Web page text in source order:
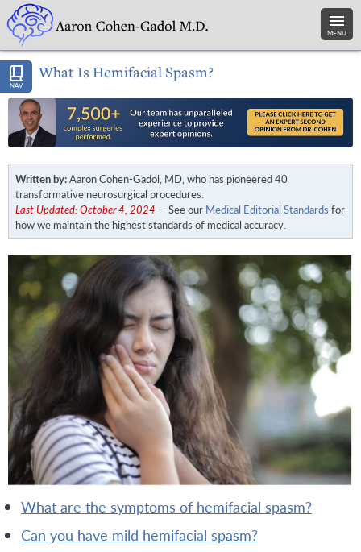
MENU
NAV
What Is Hemifacial Spasm?
Written by:Aaron Cohen-Gadol, MD, who has pioneered 40
transformative neurosurgical procedures.
Last Updated: October 4, 2024 — See our Medical Editorial Standards for
how we maintain the highest standards of medical accuracy.
what are the symptoms of hemifacial spasm?
can you have mild hemifacial spasm?